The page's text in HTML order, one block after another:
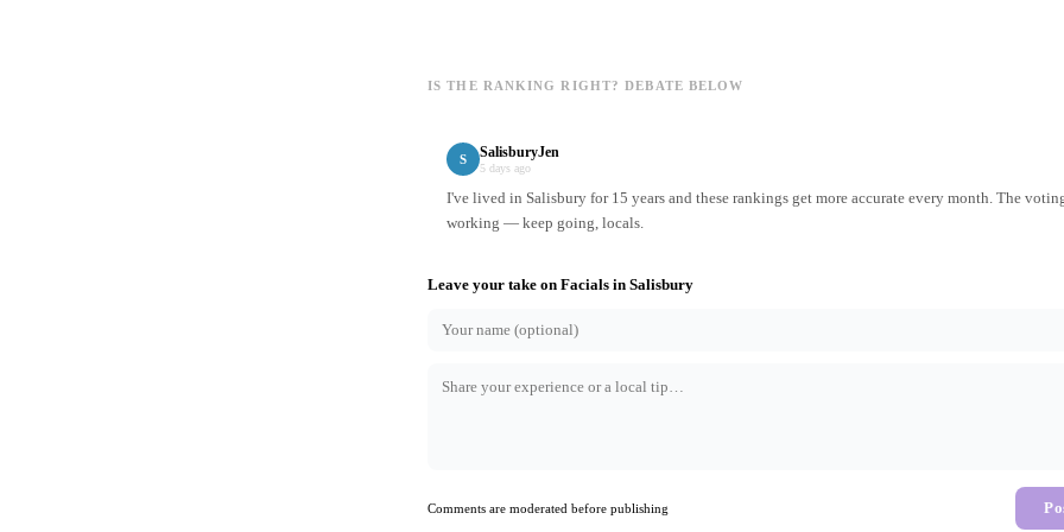
IS THE RANKING RIGHT? DEBATE BELOW
S SalisburyJen
5 days ago
I've lived in Salisbury for 15 years and these rankings get more accurate every month. The
working — keep going, locals.
Leave your take on Facials in Salisbury
Comments are moderated before publishing